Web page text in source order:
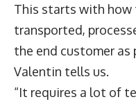
This starts with how
transported,
the end customer as
Valentin tells us.
“It requires a lot of